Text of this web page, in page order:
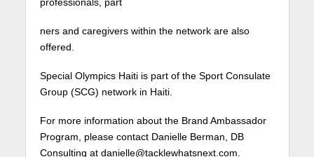
ners and caregivers within the network are also
offered.
Special Olympics Haiti is part of the Sport Consulate
Group (SCG) network in Haiti.
For more information about the Brand Ambassador
Program, please contact Danielle Berman, DB
Consulting at danielle@tacklewhatsnext.com.